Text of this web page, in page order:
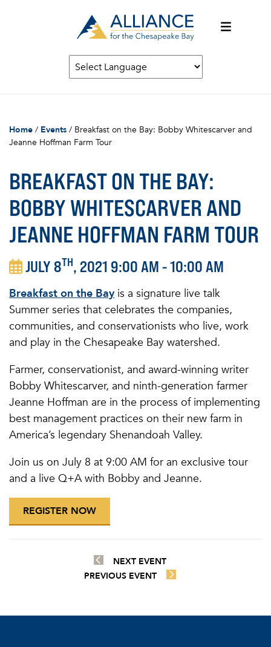
Home / Events / Breakfast on the Bay: Bobby Whitescarver and
Jeanne Hoffman Farm Tour
BREAKFAST ON THE BAY:
BOBBY WHITESCARVER AND
JEANNE HOFFMAN FARM TOUR
JULY 8TH, 2021 9:00 AM - 10:00 AM
Breakfast on the Bayis a signature live talk
Summer series that celebrates the companies,
communities, and conservationists who live, work
and play in the Chesapeake Bay watershed.
Farmer, conservationist, and award-winning writer
Bobby Whitescarver, and ninth-generation farmer
Jeanne Hoffman are in the process of implementing
best management practices on their new farm in
America’s legendary Shenandoah Valley.
Join us on July 8 at 9:00 AM for an exclusive tour
and a live Q+A with Bobby and Jeanne.
REGISTER NOW
NEXT EVENT
PREVIOUS EVENT